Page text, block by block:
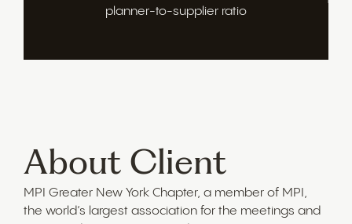
planner-to-supplier ratio
About Client
MPI Greater New York Chapter, a member of MPI,
the world’s largest association for the meetings and